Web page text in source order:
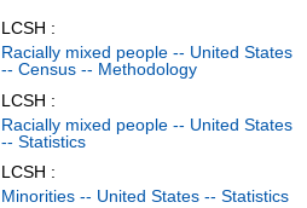
LCSH :
Racially mixed people -- United States
-- Census -- Methodology
LCSH :
Racially mixed people -- United States
-- Statistics
LCSH :
Minorities -- United States -- Statistics